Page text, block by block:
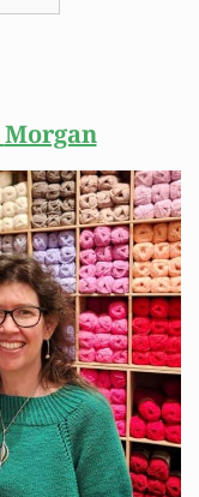
Morgan